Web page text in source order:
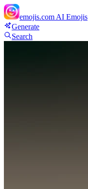
emojis.com AI Emojis
Generate
Search